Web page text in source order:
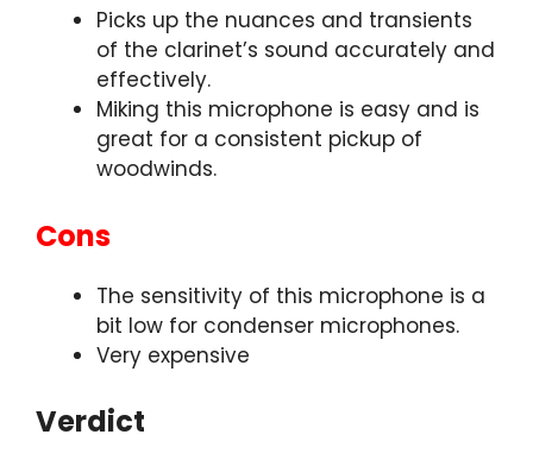
Picks up the nuances and transients
of the clarinet’s sound accurately and
effectively.
Miking this microphone is easy and is
great for a consistent pickup of
woodwinds.
Cons
The sensitivity of this microphone is a
bit low for condenser microphones.
Very expensive
Verdict